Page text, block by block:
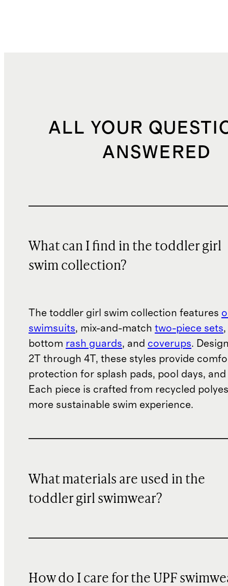
ALL YOUR
ANSWERED
What can I find in the toddler girl
swim collection?
The toddler girl swim collection features
swimsuits, mix-and-match two-piece sets
bottom rash guards, and coverups.
2T through 4T, these styles provide
protection for splash pads, pool days,
Each piece is crafted from recycled
more sustainable swim experience.
What materials are used in the
toddler girl swimwear?
How do I care for the UPF